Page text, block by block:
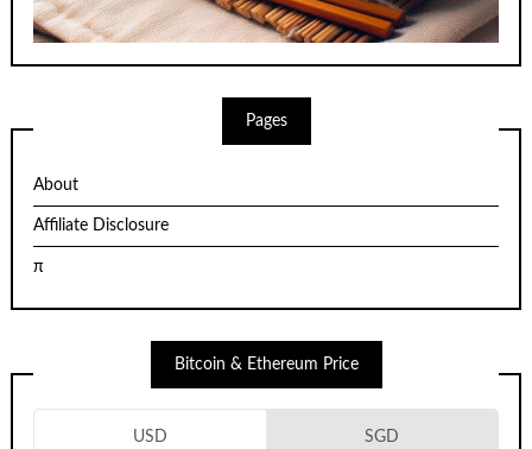
Pages
About
Affiliate Disclosure
π
Bitcoin & Ethereum Price
USD SGD